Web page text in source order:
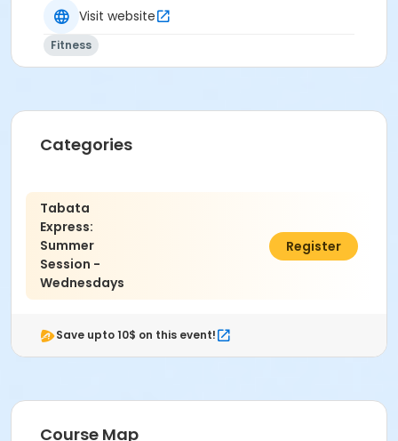
Visit website
Fitness
Categories
Tabata
Express:
Summer
Session -
Wednesdays
$35.00
Register
Save upto 10$ on this event!
Course Map